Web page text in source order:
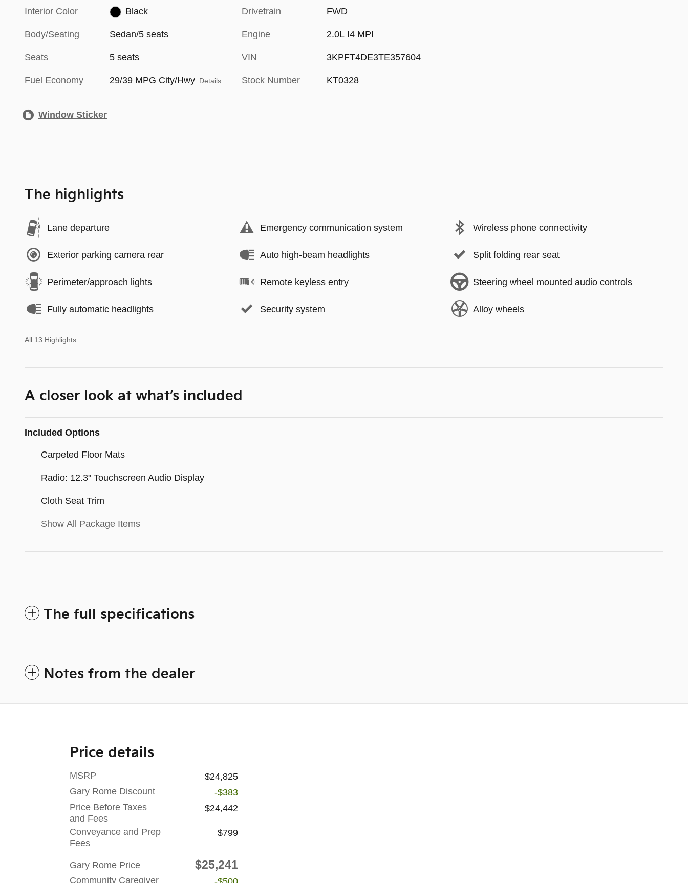
Interior Color Black
Body/Seating Sedan/5 seats
Seats 5 seats
Fuel Economy 29/39 MPG City/Hwy Details
Drivetrain FWD
Engine 2.0L I4 MPI
VIN 3KPFT4DE3TE357604
Stock Number KT0328
Window Sticker
The highlights
Lane departure Emergency communication system Wireless phone connectivity
Exterior parking camera rear Auto high-beam headlights Split folding rear seat
Perimeter/approach lights Remote keyless entry Steering wheel mounted audio controls
Fully automatic headlights Security system Alloy wheels
All 13 Highlights
A closer look at what’s included
Included Options
Carpeted Floor Mats
Radio: 12.3" Touchscreen Audio Display
Cloth Seat Trim
Show All Package Items
The full specifications
Notes from the dealer
Price details
MSRP
$24,825
Gary Rome Discount
-$383
Price Before Taxes
and Fees
$24,442
Conveyance and Prep
Fees
$799
Gary Rome Price $25,241
Community Caregiver